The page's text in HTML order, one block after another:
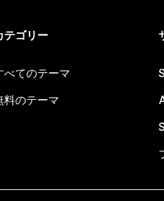
テゴリー
べてのテーマ
料のテーマ